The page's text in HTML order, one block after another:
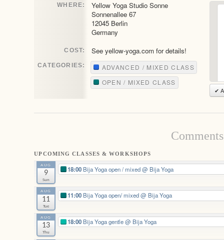
WHERE:
Yellow Yoga Studio Sonne
Sonnenallee 67
12045 Berlin
Germany
✔
COST: See yellow-yoga.com for details!
CATEGORIES:
ADVANCED / MIXED CLASS
OPEN / MIXED CLASS
UPCOMING CLASSES & WORKSHOPS
AUG
9
Sun
18:00 Bija Yoga open / mixed@ Bija Yoga
AUG
11
Tue
11:00 Bija Yoga open/ mixed@ Bija Yoga
AUG
13
Thu
18:00 Bija Yoga gentle@ Bija Yoga